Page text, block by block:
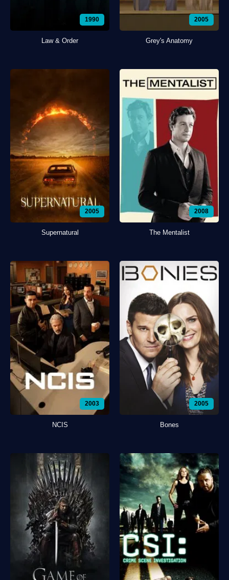
1990
Law & Order
2005
Grey's Anatomy
2005
Supernatural
2008
The Mentalist
2003
NCIS
2005
Bones